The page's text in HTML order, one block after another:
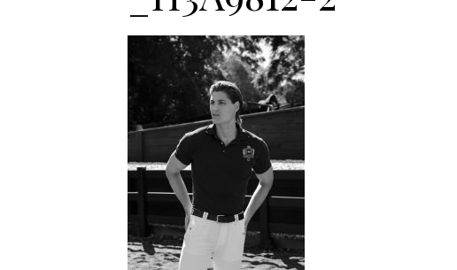
Jodhpurs
Jumpers
Long Sleeve Shirts
Show Shirts
Polo Shirts
Vests